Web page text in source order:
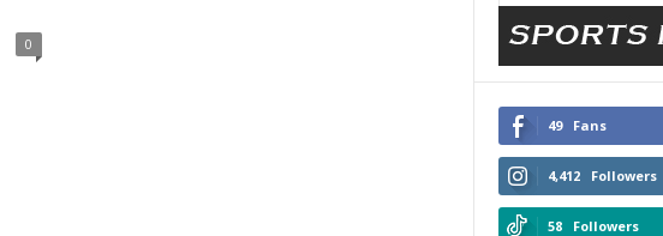
0
49 Fans
4,412 Followers
58 Followers